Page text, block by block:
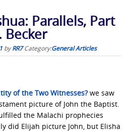
Parallels, Part
Becker
byRR7 Category:General Articles
of the Two Witnesses?we saw
picture of John the Baptist.
the Malachi prophecies
did Elijah picture John, but Elisha